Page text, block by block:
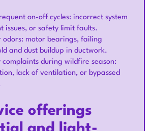
on-off cycles: incorrect system
issues, or safety limit faults.
odors: motor bearings, failing
and dust buildup in ductwork.
during wildfire season:
lack of ventilation, or bypassed
offerings